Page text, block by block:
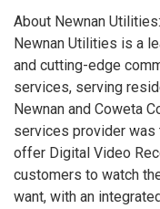
About Newnan Utilities:
Newnan Utilities is a
and cutting-edge
services, serving
Newnan and Coweta
services provider was
offer Digital Video
customers to watch
want, with an